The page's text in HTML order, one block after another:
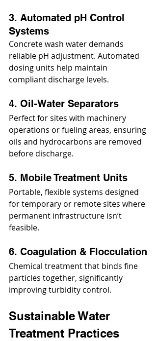
3. Automated pH Control
Systems
Concrete wash water demands
reliable pH adjustment. Automated
dosing units help maintain
compliant discharge levels.
4. Oil-Water Separators
Perfect for sites with machinery
operations or fueling areas, ensuring
oils and hydrocarbons are removed
before discharge.
5. Mobile Treatment Units
Portable, flexible systems designed
for temporary or remote sites where
permanent infrastructure isn’t
feasible.
6. Coagulation & Flocculation
Chemical treatment that binds fine
particles together, significantly
improving turbidity control.
Sustainable Water
Treatment Practices